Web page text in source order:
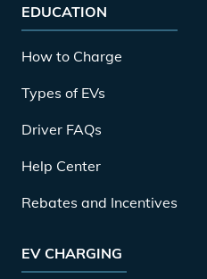
EDUCATION
How to Charge
Types of EVs
Driver FAQs
Help Center
Rebates and Incentives
EV CHARGING